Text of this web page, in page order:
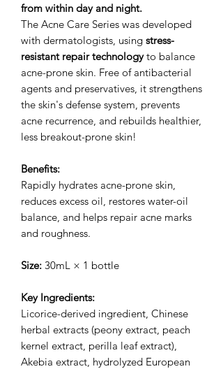
from within day and night.
The Acne Care Series was developed
with dermatologists, using stress-
resistant repair technologyto balance
acne-prone skin. Free of antibacterial
agents and preservatives, it strengthens
the skin's defense system, prevents
acne recurrence, and rebuilds healthier,
less breakout-prone skin!
Benefits:
Rapidly hydrates acne-prone skin,
reduces excess oil, restores water-oil
balance, and helps repair acne marks
and roughness.
Size: 30mL × 1 bottle
Key Ingredients:
Licorice-derived ingredient, Chinese
herbal extracts (peony extract, peach
kernel extract, perilla leaf extract),
Akebia extract, hydrolyzed European